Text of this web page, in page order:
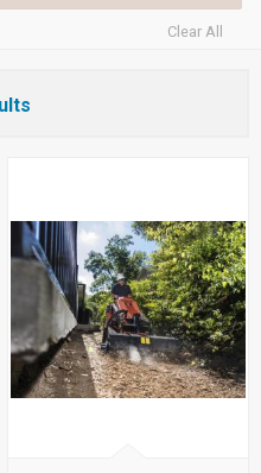
Clear All